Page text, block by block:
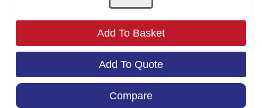
Add To Basket
Add To Quote
Compare